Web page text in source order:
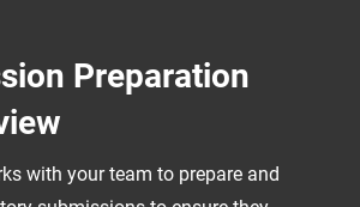
Preparation
with your team to prepare and